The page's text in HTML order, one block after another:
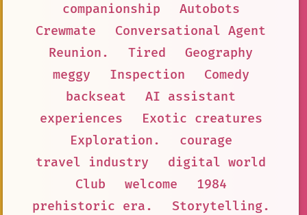
companionship
Autobots
Crewmate
Conversational Agent
Reunion.
Tired
Geography
meggy
Inspection
Comedy
backseat
AI assistant
experiences
Exotic creatures
Exploration.
courage
travel industry
digital world
Club
welcome
1984
prehistoric era.
Storytelling.